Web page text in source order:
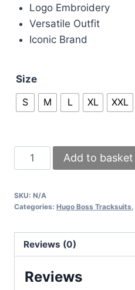
Logo Embroidery
Versatile Outfit
Iconic Brand
Size
S
M L XL XXL
Boss
Tracksuits
Hoodie
Add to basket
SKU: N/A
Categories: Hugo Boss Tracksuits
Reviews (0)
Reviews